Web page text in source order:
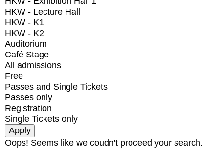
HKW - Lecture Hall
HKW - K1
HKW - K2
Auditorium
Café Stage
All admissions
Free
Passes and Single Tickets
Passes only
Registration
Single Tickets only
Oops! Seems like we coudn't proceed your search.